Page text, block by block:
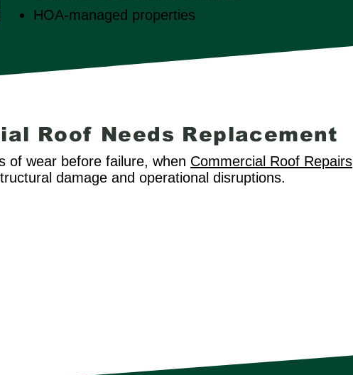
HOA-managed properties
Roof Needs Replacement
of wear before failure, when Commercial Roof Repairs
damage and operational disruptions.